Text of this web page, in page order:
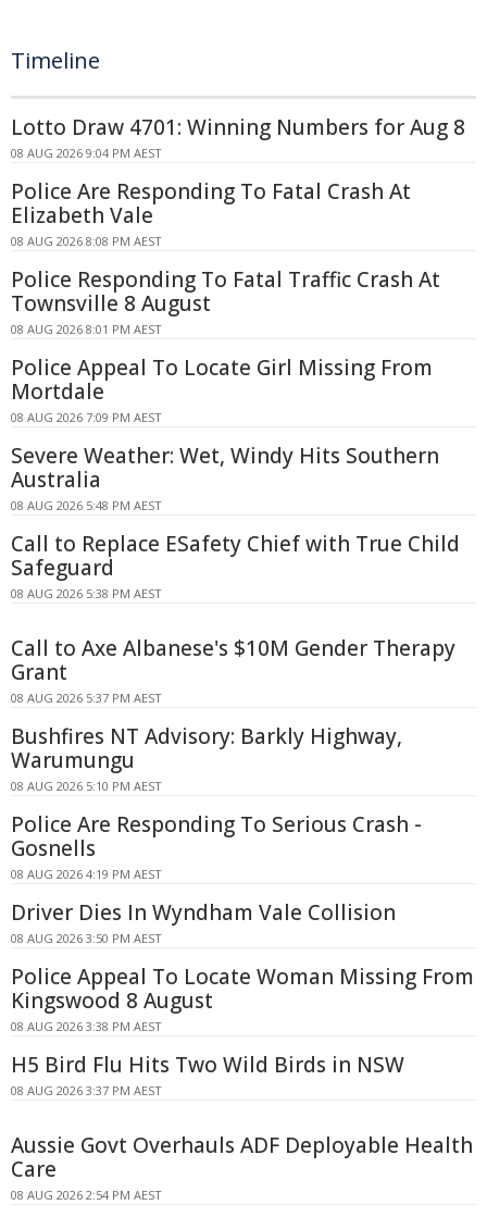
Timeline
Lotto Draw 4701: Winning Numbers for Aug 8
08 AUG 2026 9:04 PM AEST
Police Are Responding To Fatal Crash At
Elizabeth Vale
08 AUG 2026 8:08 PM AEST
Police Responding To Fatal Traffic Crash At
Townsville 8 August
08 AUG 2026 8:01 PM AEST
Police Appeal To Locate Girl Missing From
Mortdale
08 AUG 2026 7:09 PM AEST
Severe Weather: Wet, Windy Hits Southern
Australia
08 AUG 2026 5:48 PM AEST
Call to Replace ESafety Chief with True Child
Safeguard
08 AUG 2026 5:38 PM AEST
Call to Axe Albanese's $10M Gender Therapy
Grant
08 AUG 2026 5:37 PM AEST
Bushfires NT Advisory: Barkly Highway,
Warumungu
08 AUG 2026 5:10 PM AEST
Police Are Responding To Serious Crash -
Gosnells
08 AUG 2026 4:19 PM AEST
Driver Dies In Wyndham Vale Collision
08 AUG 2026 3:50 PM AEST
Police Appeal To Locate Woman Missing From
Kingswood 8 August
08 AUG 2026 3:38 PM AEST
H5 Bird Flu Hits Two Wild Birds in NSW
08 AUG 2026 3:37 PM AEST
Aussie Govt Overhauls ADF Deployable Health
Care
08 AUG 2026 2:54 PM AEST